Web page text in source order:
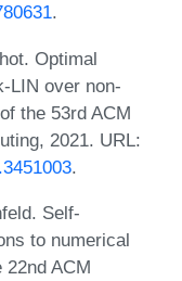
.
Optimal
LIN over non-
the 53rd ACM
2021. URL:
.
Self-
to numerical
ACM